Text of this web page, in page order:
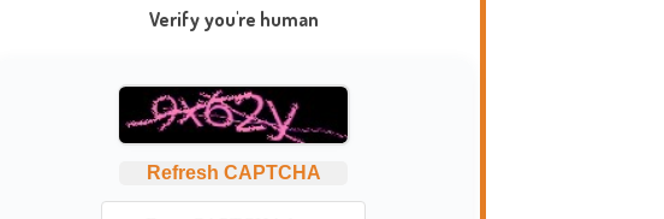
Verify you're human
Refresh CAPTCHA